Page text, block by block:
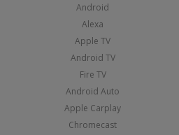
Android
Alexa
Apple TV
Android TV
Fire TV
Android Auto
Apple Carplay
Chromecast